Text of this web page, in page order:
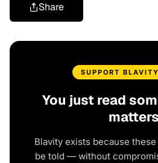
Share
SUPPORT
You just read
Blavity exists because
be told — without